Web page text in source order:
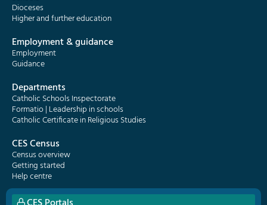
Dioceses
Higher and further education
Employment & guidance
Employment
Guidance
Departments
Catholic Schools Inspectorate
Formatio | Leadership in schools
Catholic Certificate in Religious Studies
CES Census
Census overview
Getting started
Help centre